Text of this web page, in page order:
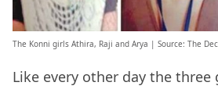
The Konni girls Athira, Raji and Arya | Source: The
Like every other day the three